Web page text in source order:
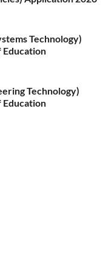
Technology)
Education
Technology)
Education